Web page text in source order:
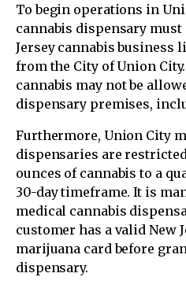
To begin operations in
cannabis dispensary must
Jersey cannabis business
from the City of Union
cannabis may not be
dispensary premises,
Furthermore, Union City
dispensaries are
ounces of cannabis to a
30-day timeframe. It is
medical cannabis
customer has a valid New
marijuana card before
dispensary.